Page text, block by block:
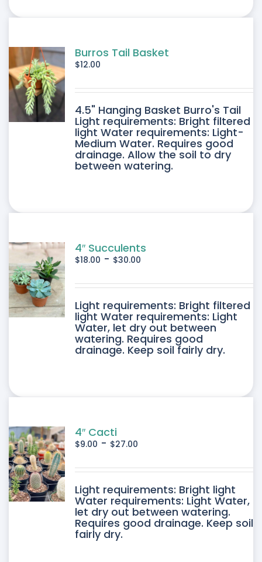
Burros Tail Basket
$12.00
4.5" Hanging Basket Burro's Tail
Light requirements: Bright filtered
light Water requirements: Light-
Medium Water. Requires good
drainage. Allow the soil to dry
between watering.
4″ Succulents
$18.00 - $30.00
Light requirements: Bright filtered
light Water requirements: Light
Water, let dry out between
watering. Requires good
drainage. Keep soil fairly dry.
4″ Cacti
$9.00 - $27.00
Light requirements: Bright light
Water requirements: Light Water,
let dry out between watering.
Requires good drainage. Keep soil
fairly dry.